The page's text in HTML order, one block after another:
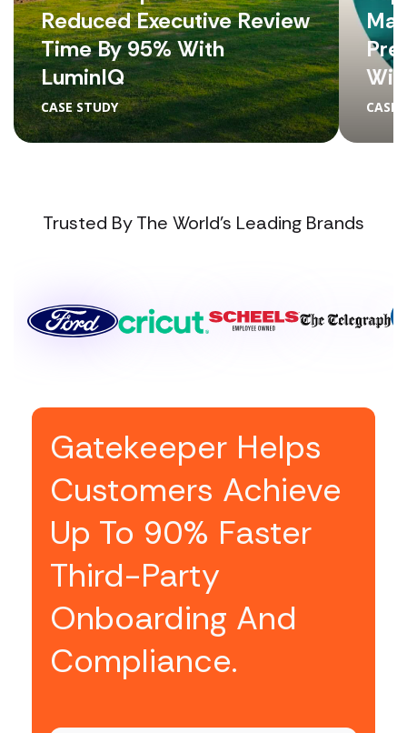
Reduced Executive Review
Time By 95% With
LuminIQ
CASE STUDY CASE
Trusted By The World's Leading Brands
Gatekeeper Helps
Customers Achieve
Up To 90% Faster
Third-Party
Onboarding And
Compliance.